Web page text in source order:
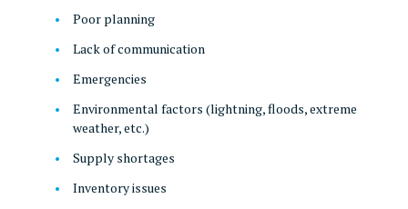
Poor planning
Lack of communication
Emergencies
Environmental factors (lightning, floods, extreme
weather, etc.)
Supply shortages
Inventory issues